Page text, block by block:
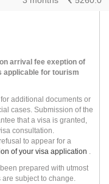
arrival fee exeption of
applicable for tourism
additional documents or
cases. Submission of the
that a visa is granted,
consultation.
to appear for a
of your visa application .
prepared with utmost
subject to change.